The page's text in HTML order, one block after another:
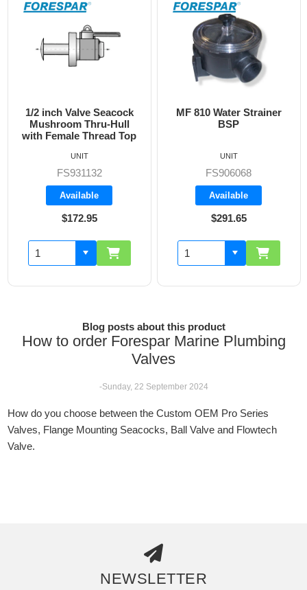
1/2 inch Valve Seacock
Mushroom Thru-Hull
with Female Thread Top
FS931132
Available
$172.95
UNIT
MF 810 Water Strainer
BSP
FS906068
Available
$291.65
UNIT
Blog posts about this product
How to order Forespar Marine Plumbing
Valves
-Sunday, 22 September 2024
How do you choose between the Custom OEM Pro Series
Valves, Flange Mounting Seacocks, Ball Valve and Flowtech
Valve.
NEWSLETTER